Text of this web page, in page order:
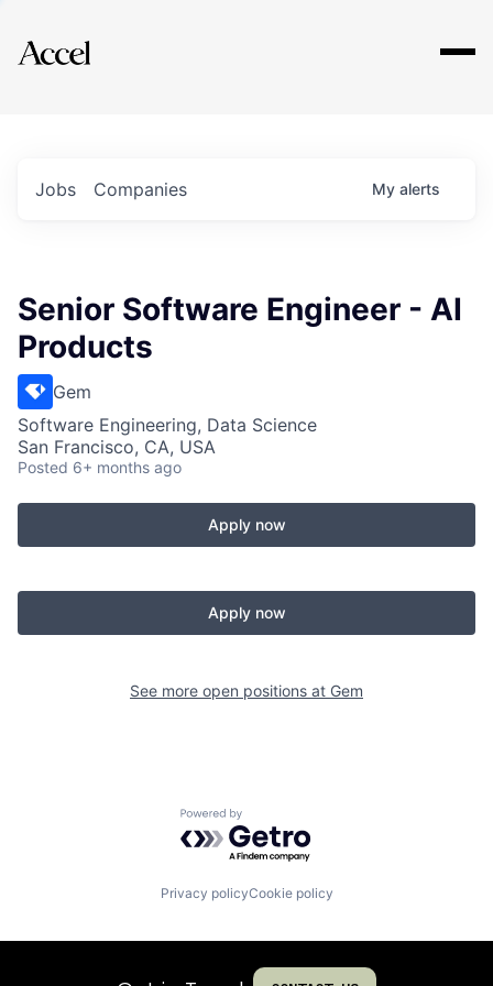
Explore
Jobs Companies My alerts
Senior Software Engineer - AI
Products
Gem
Software Engineering, Data Science
San Francisco, CA, USA
Posted 6+ months ago
Apply now
Apply now
See more open positions at Gem
Powered by Getro.com
Privacy policyCookie policy